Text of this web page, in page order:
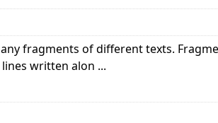
fragments of different texts.
written alon ...